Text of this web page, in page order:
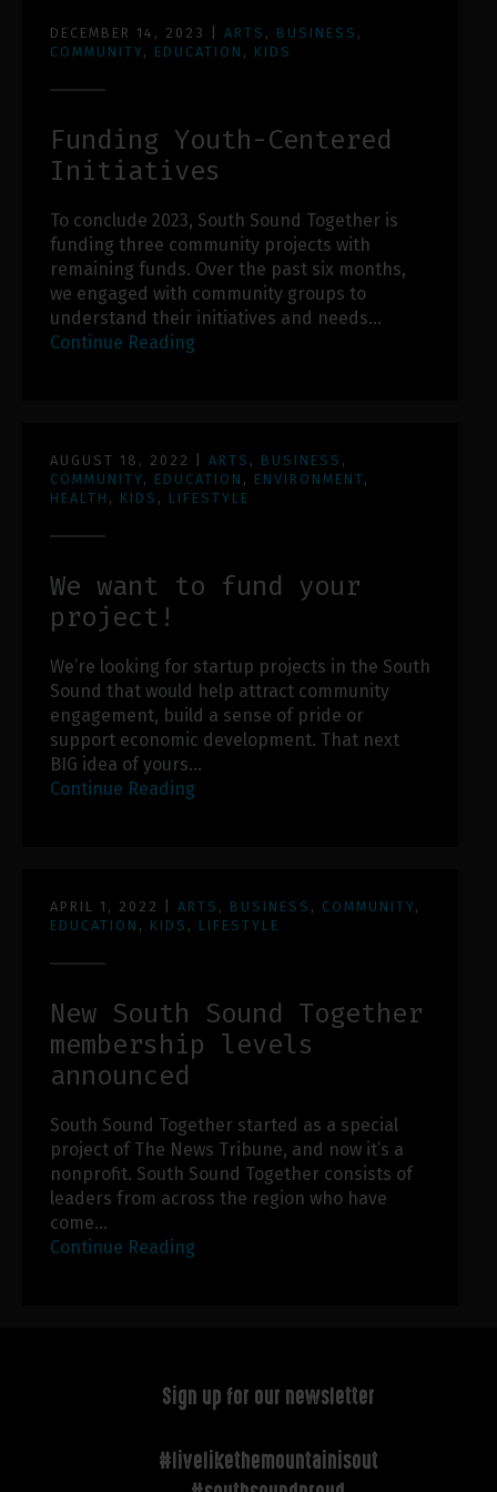
DECEMBER 14, 2023 ARTS , BUSINESS ,
COMMUNITY, EDUCATION , KIDS
Funding Youth-Centered
Initiatives
To conclude 2023, South Sound Together is
funding three community projects with
remaining funds. Over the past six months,
we engaged with community groups to
understand their initiatives and needs…
Continue Reading
AUGUST 18, 2022 ARTS , BUSINESS ,
COMMUNITY, EDUCATION , ENVIRONMENT,
HEALTH , KIDS , LIFESTYLE
We want to fund your
project!
We’re looking for startup projects in the South
Sound that would help attract community
engagement, build a sense of pride or
support economic development. That next
BIG idea of yours…
Continue Reading
APRIL 1, 2022 ARTS , BUSINESS , COMMUNITY,
EDUCATION , KIDS , LIFESTYLE
New South Sound Together
membership levels
announced
South Sound Together started as a special
project of The News Tribune, and now it’s a
nonprofit. South Sound Together consists of
leaders from across the region who have
come…
Continue Reading
Sign up for our newsletter
#livelikethemountainisout